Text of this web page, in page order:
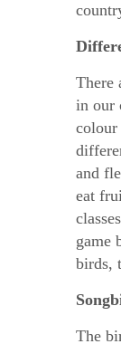
There
in our
colour
and
eat
game
birds,
The